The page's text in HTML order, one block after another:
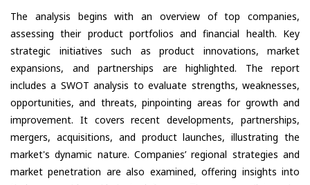
The analysis begins with an overview of top companies,
assessing their product portfolios and financial health. Key
strategic initiatives such as product innovations, market
expansions, and partnerships are highlighted. The report
includes a SWOT analysis to evaluate strengths, weaknesses,
opportunities, and threats, pinpointing areas for growth and
improvement. It covers recent developments, partnerships,
mergers, acquisitions, and product launches, illustrating the
market's dynamic nature. Companies’ regional strategies and
market penetration are also examined, offering insights into